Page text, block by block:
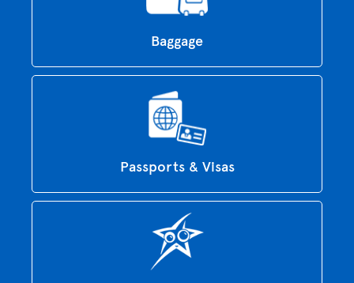
Baggage
Passports & Visas